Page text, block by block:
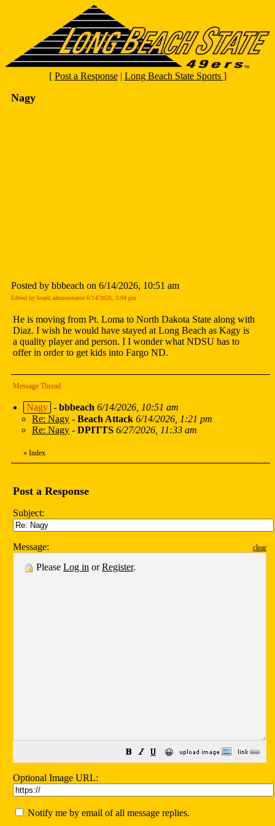
[ Post a Response| Long Beach State Sports ]
Nagy
Posted by bbbeach on 6/14/2026, 10:51 am
Edited by board administrator 6/14/2026, 3:04 pm
He is moving from Pt. Loma to North Dakota State along with
Diaz. I wish he would have stayed at Long Beach as Kagy is
a quality player and person. I I wonder what NDSU has to
offer in order to get kids into Fargo ND.
Message Thread
Nagy - bbbeach 6/14/2026, 10:51 am
Re: Nagy - Beach Attack 6/14/2026, 1:21 pm
Re: Nagy - DPITTS 6/27/2026, 11:33 am
« Index
Post a Response
Subject:
Message: clear
Please Log in orRegister.
😀
Optional Image URL:
Notify me by email of all message replies.